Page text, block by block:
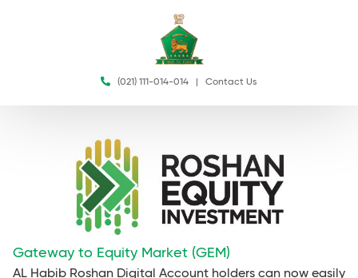
(021) 111-014-014 Contact Us
Gateway to Equity Market (GEM)
AL Habib Roshan Digital Account holders can now easily